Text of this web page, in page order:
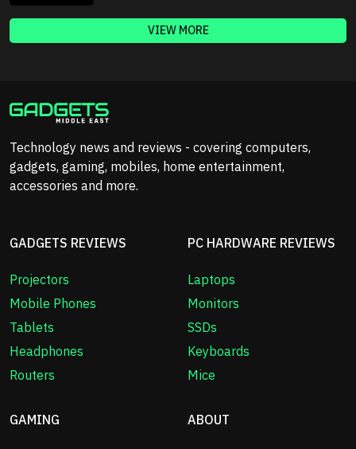
VIEW MORE
Technology news and reviews - covering computers,
gadgets, gaming, mobiles, home entertainment,
accessories and more.
GADGETS REVIEWS
Projectors
Mobile Phones
Tablets
Headphones
Routers
PC HARDWARE REVIEWS
Laptops
Monitors
SSDs
Keyboards
Mice
GAMING ABOUT